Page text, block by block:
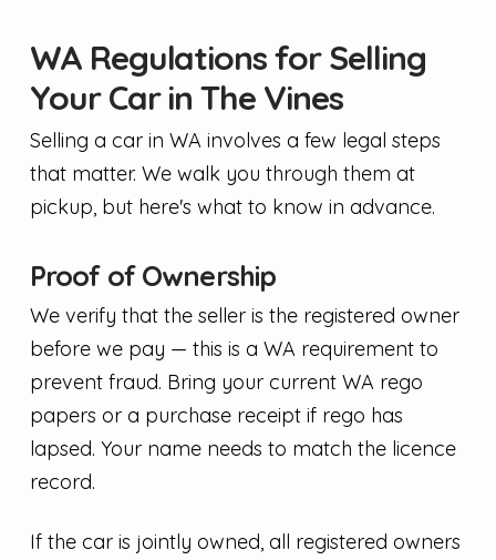
WA Regulations for Selling
Your Car in The Vines
Selling a car in WA involves a few legal steps
that matter. We walk you through them at
pickup, but here's what to know in advance.
Proof of Ownership
We verify that the seller is the registered owner
before we pay — this is a WA requirement to
prevent fraud. Bring your current WA rego
papers or a purchase receipt if rego has
lapsed. Your name needs to match the licence
record.
If the car is jointly owned, all registered owners